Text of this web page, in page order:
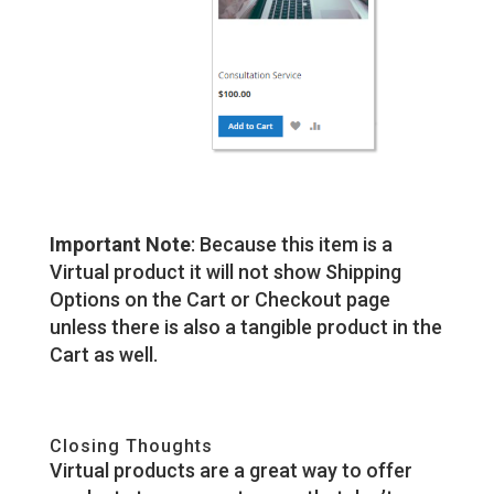
Important Note: Because this item is a
Virtual product it will not show Shipping
Options on the Cart or Checkout page
unless there is also a tangible product in the
Cart as well.
Closing Thoughts
Virtual products are a great way to offer